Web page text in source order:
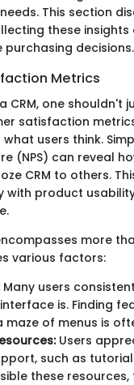
This section
these insights
purchasing decisions.
Metrics
CRM, one shouldn't
satisfaction
users think.
(NPS) can reveal
CRM to others.
with product
more
various factors:
Many users
is. Finding
maze of menus is
Users
such as
these resources,